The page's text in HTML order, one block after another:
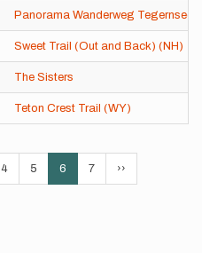
Panorama Wanderweg Tegernsee
Sweet Trail (Out and Back) (NH)
The Sisters
Teton Crest Trail (WY)
Page
4 Page
5
Current
page
6 Page
7
Next
page
››